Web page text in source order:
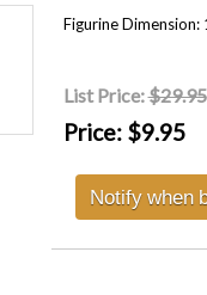
Figurine Dimension:
List Price:$29.95
Price: $9.95
Notify when